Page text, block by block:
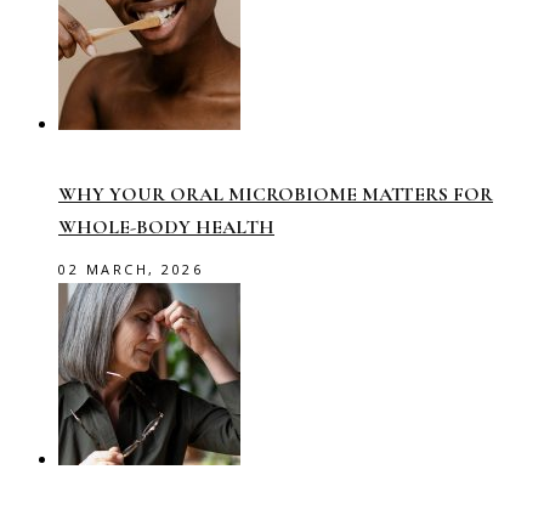
WHY YOUR ORAL MICROBIOME MATTERS FOR
WHOLE-BODY HEALTH
02 MARCH, 2026